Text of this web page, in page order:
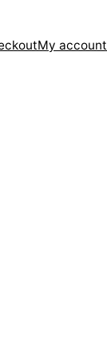
My account